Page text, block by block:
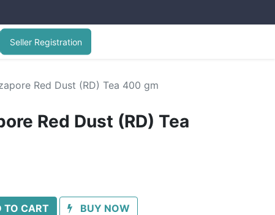
Seller Registration
Red Dust (RD) Tea 400 gm
Red Dust (RD) Tea
TO CART BUY NOW